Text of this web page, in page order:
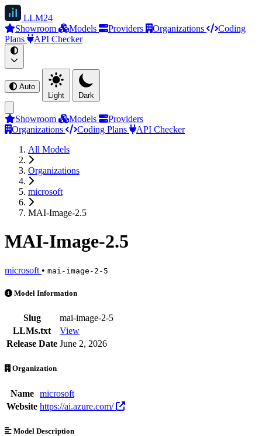
LLM24
Showroom
Models Providers Organizations
Coding
Plans
API Checker
Auto
Light
Dark
Showroom Models
Providers
Organizations
Coding Plans
API Checker
All Models
Organizations
microsoft
MAI-Image-2.5
MAI-Image-2.5
microsoft • mai-image-2-5
MAI-Image-2.5 is an AI Model by microsoft. Available at 9
Model Information
Slug
mai-image-2-5
LLMs.txt
View
Release Date June 2, 2026
Organization
Name
microsoft
Website https://ai.azure.com/
Model Description